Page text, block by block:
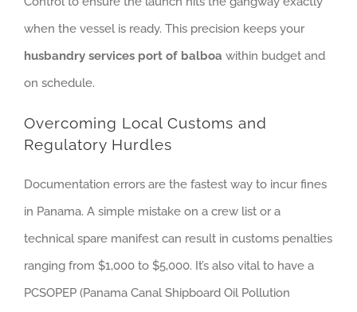
when the vessel is ready. This precision keeps your
husbandry services port of balboa within budget and
on schedule.
Overcoming Local Customs and
Regulatory Hurdles
Documentation errors are the fastest way to incur fines
in Panama. A simple mistake on a crew list or a
technical spare manifest can result in customs penalties
ranging from $1,000 to $5,000. It’s also vital to have a
PCSOPEP (Panama Canal Shipboard Oil Pollution